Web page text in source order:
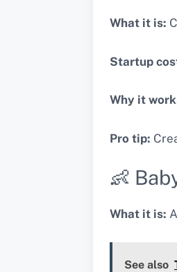
What it is:
Startup
Why it
Pro tip:
👶
What it is:
See also